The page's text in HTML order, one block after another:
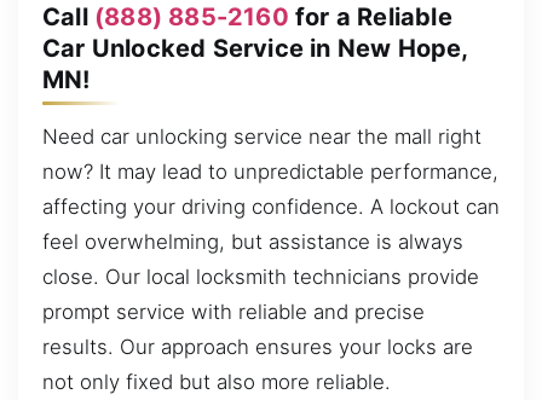
Call (888) 885-2160 for a Reliable
Car Unlocked Service in New Hope,
MN!
Need car unlocking service near the mall right
now? It may lead to unpredictable performance,
affecting your driving confidence. A lockout can
feel overwhelming, but assistance is always
close. Our local locksmith technicians provide
prompt service with reliable and precise
results. Our approach ensures your locks are
not only fixed but also more reliable.